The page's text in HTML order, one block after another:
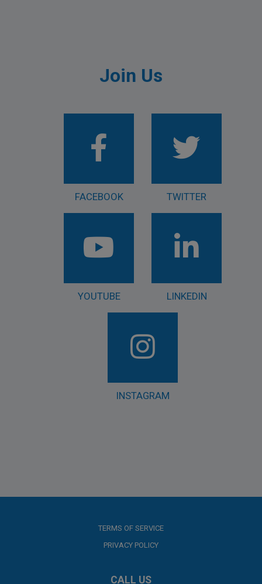
Join Us
FACEBOOK TWITTER
YOUTUBE LINKEDIN
INSTAGRAM
TERMS OF SERVICE
PRIVACY POLICY
CALL US